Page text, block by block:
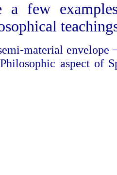
a few
material
aspect of